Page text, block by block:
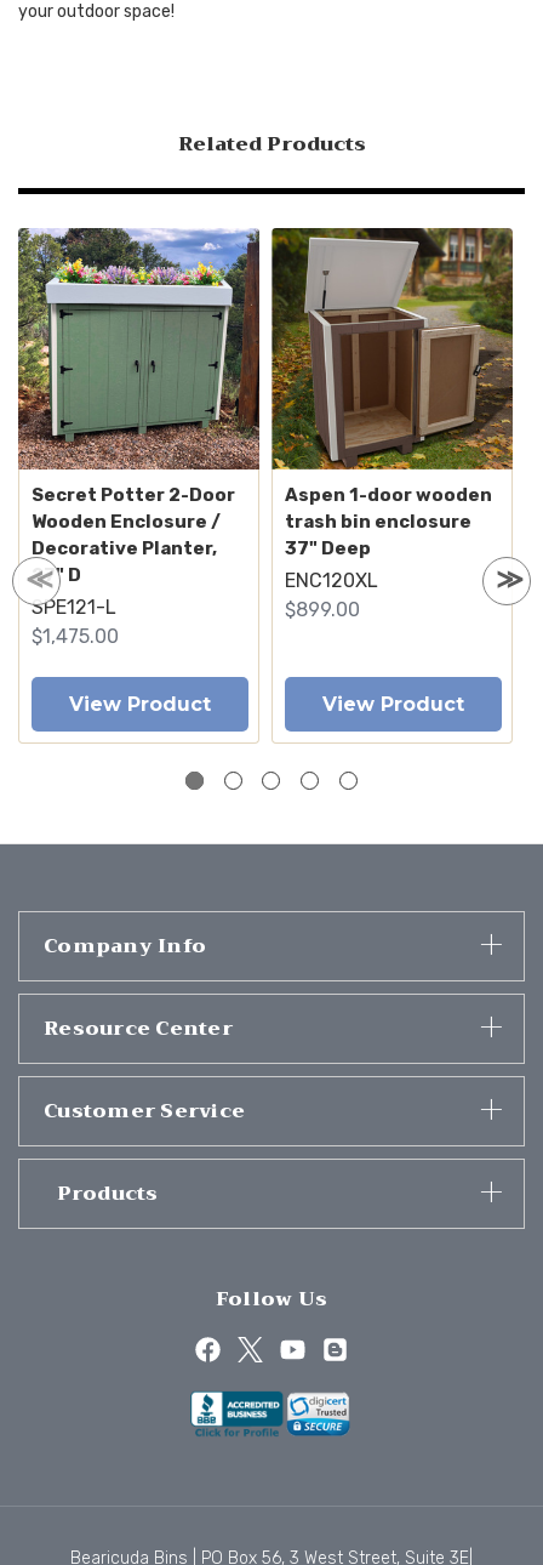
your outdoor space!
Related Products
Secret Potter 2-Door
Wooden Enclosure /
Decorative Planter,
27" D
SPE121-L
$1,475.00
View Product
Aspen 1-door wooden
trash bin enclosure
37" Deep
ENC120XL
$899.00
View Product
Company Info
Resource Center
Customer Service
Products
Follow Us
Bearicuda Bins | PO Box 56, 3 West Street, Suite 3E|